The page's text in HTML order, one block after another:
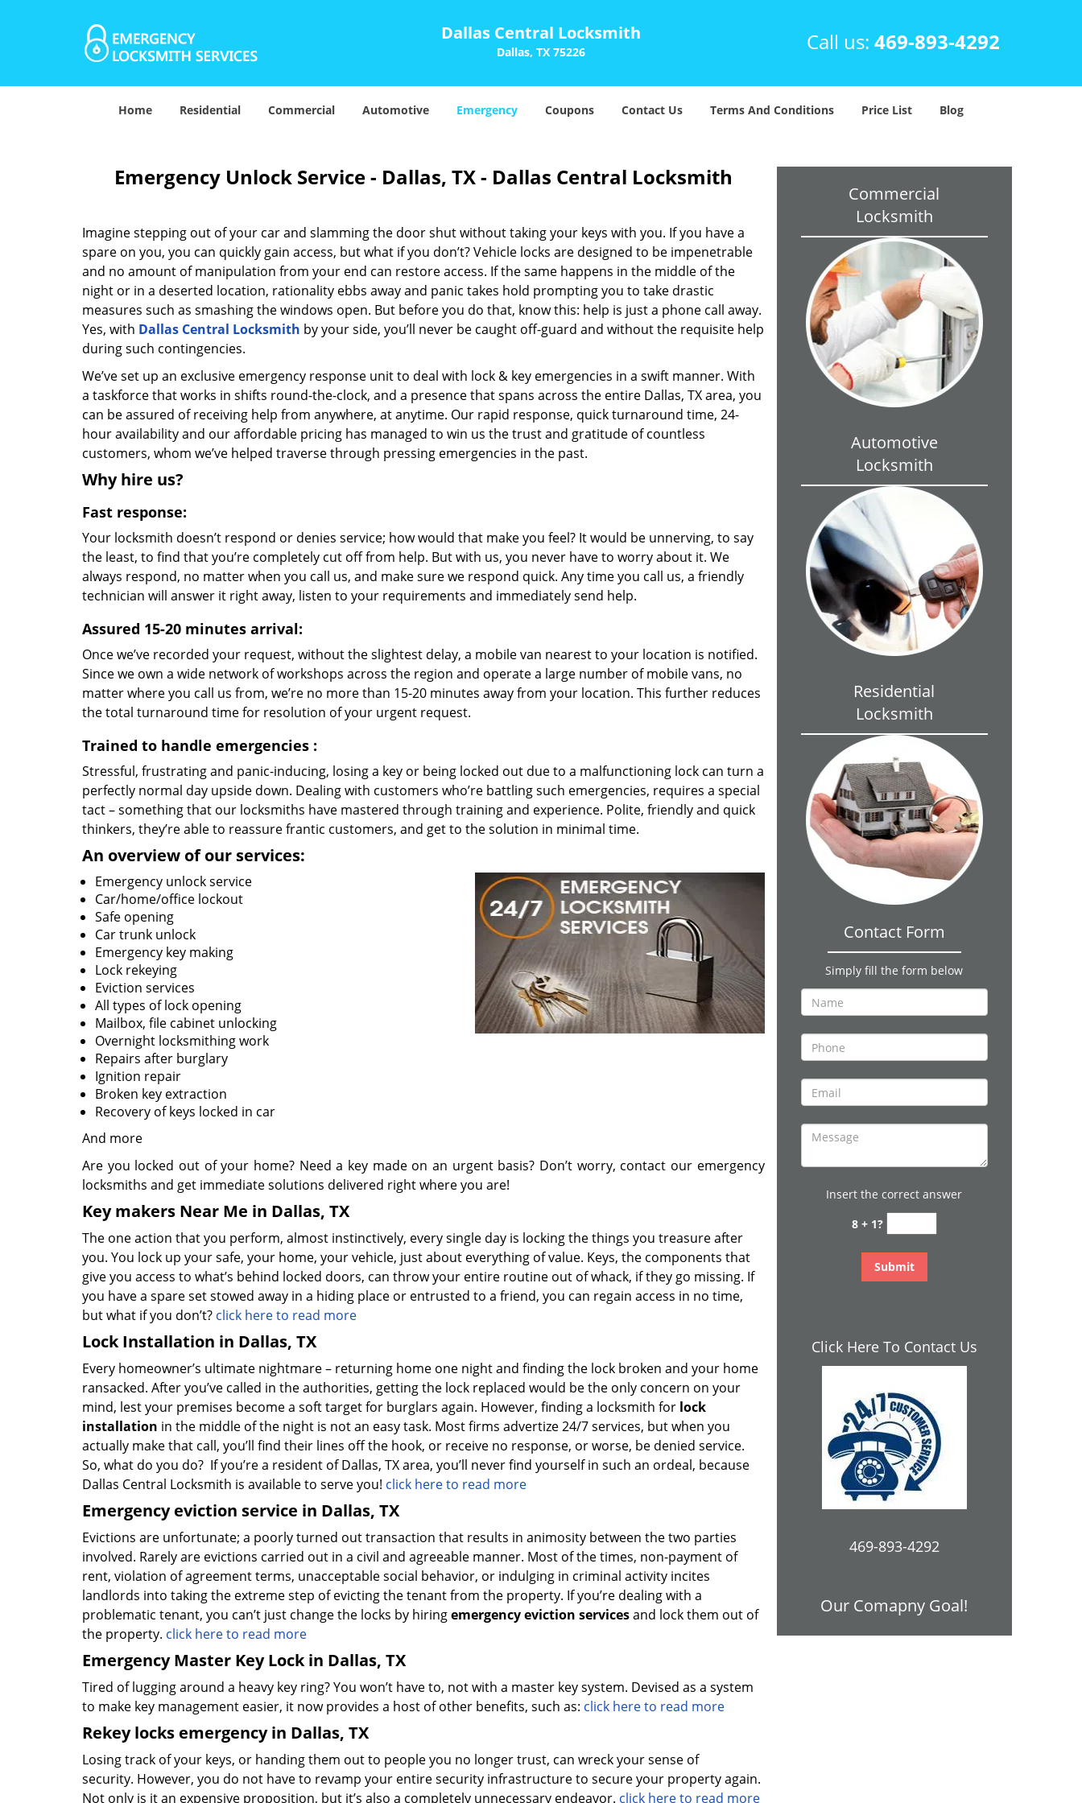
Dallas Central Locksmith
Dallas, TX 75226 Call us: 469-893-4292
Home Residential Commercial Automotive Emergency Coupons Contact Us Terms And Conditions Price List Blog
Emergency Unlock Service - Dallas, TX - Dallas Central Locksmith
Imagine stepping out of your car and slamming the door shut without taking your keys with you. If you have a
spare on you, you can quickly gain access, but what if you don’t? Vehicle locks are designed to be impenetrable
and no amount of manipulation from your end can restore access. If the same happens in the middle of the
night or in a deserted location, rationality ebbs away and panic takes hold prompting you to take drastic
measures such as smashing the windows open. But before you do that, know this: help is just a phone call away.
Yes, with Dallas Central Locksmith by your side, you’ll never be caught off-guard and without the requisite help
during such contingencies.
We’ve set up an exclusive emergency response unit to deal with lock & key emergencies in a swift manner. With
a taskforce that works in shifts round-the-clock, and a presence that spans across the entire Dallas, TX area, you
can be assured of receiving help from anywhere, at anytime. Our rapid response, quick turnaround time, 24-
hour availability and our affordable pricing has managed to win us the trust and gratitude of countless
customers, whom we’ve helped traverse through pressing emergencies in the past.
Why hire us?
Fast response:
Your locksmith doesn’t respond or denies service; how would that make you feel? It would be unnerving, to say
the least, to find that you’re completely cut off from help. But with us, you never have to worry about it. We
always respond, no matter when you call us, and make sure we respond quick. Any time you call us, a friendly
technician will answer it right away, listen to your requirements and immediately send help.
Assured 15-20 minutes arrival:
Once we’ve recorded your request, without the slightest delay, a mobile van nearest to your location is notified.
Since we own a wide network of workshops across the region and operate a large number of mobile vans, no
matter where you call us from, we’re no more than 15-20 minutes away from your location. This further reduces
the total turnaround time for resolution of your urgent request.
Trained to handle emergencies :
Stressful, frustrating and panic-inducing, losing a key or being locked out due to a malfunctioning lock can turn a
perfectly normal day upside down. Dealing with customers who’re battling such emergencies, requires a special
tact – something that our locksmiths have mastered through training and experience. Polite, friendly and quick
thinkers, they’re able to reassure frantic customers, and get to the solution in minimal time.
An overview of our services:
Emergency unlock service
Car/home/office lockout
Safe opening
Car trunk unlock
Emergency key making
Lock rekeying
Eviction services
All types of lock opening
Mailbox, file cabinet unlocking
Overnight locksmithing work
Repairs after burglary
Ignition repair
Broken key extraction
Recovery of keys locked in car
And more
Are you locked out of your home? Need a key made on an urgent basis? Don’t worry, contact our emergency
locksmiths and get immediate solutions delivered right where you are!
Key makers Near Me in Dallas, TX
The one action that you perform, almost instinctively, every single day is locking the things you treasure after
you. You lock up your safe, your home, your vehicle, just about everything of value. Keys, the components that
give you access to what’s behind locked doors, can throw your entire routine out of whack, if they go missing. If
you have a spare set stowed away in a hiding place or entrusted to a friend, you can regain access in no time,
but what if you don’t? click here to read more
Lock Installation in Dallas, TX
Every homeowner’s ultimate nightmare – returning home one night and finding the lock broken and your home
ransacked. After you’ve called in the authorities, getting the lock replaced would be the only concern on your
mind, lest your premises become a soft target for burglars again. However, finding a locksmith for lock
installation in the middle of the night is not an easy task. Most firms advertize 24/7 services, but when you
actually make that call, you’ll find their lines off the hook, or receive no response, or worse, be denied service.
So, what do you do? If you’re a resident of Dallas, TX area, you’ll never find yourself in such an ordeal, because
Dallas Central Locksmith is available to serve you! click here to read more
Emergency eviction service in Dallas, TX
Evictions are unfortunate; a poorly turned out transaction that results in animosity between the two parties
involved. Rarely are evictions carried out in a civil and agreeable manner. Most of the times, non-payment of
rent, violation of agreement terms, unacceptable social behavior, or indulging in criminal activity incites
landlords into taking the extreme step of evicting the tenant from the property. If you’re dealing with a
problematic tenant, you can’t just change the locks by hiringemergency eviction servicesand lock them out of
the property. click here to read more
Emergency Master Key Lock in Dallas, TX
Tired of lugging around a heavy key ring? You won’t have to, not with a master key system. Devised as a system
to make key management easier, it now provides a host of other benefits, such as: click here to read more
Rekey locks emergency in Dallas, TX
Losing track of your keys, or handing them out to people you no longer trust, can wreck your sense of
security. However, you do not have to revamp your entire security infrastructure to secure your property again.
Not only is it an expensive proposition, but it’s also a completely unnecessary endeavor. click here to read more
Commercial
Locksmith
Automotive
Locksmith
Residential
Locksmith
Contact Form
Simply fill the form below
Insert the correct answer
8 + 1?
Click Here To Contact Us
469-893-4292
Our Comapny Goal!